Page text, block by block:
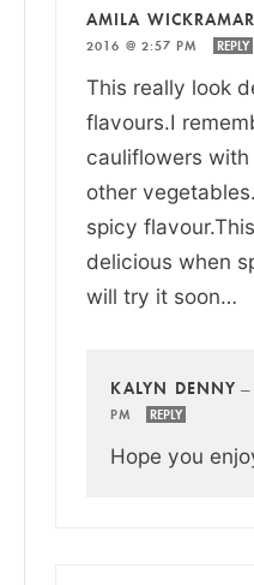
AMILA
2016 @ 2:57 PM
REPLY
This really look
flavours.I
cauliflowers
other
spicy
delicious when
will try it soon…
KALYN DENNY
PM
REPLY
Hope you